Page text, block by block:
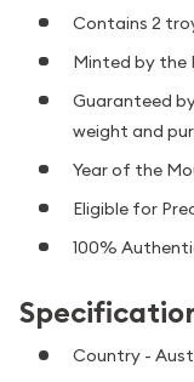
Contains 2
Minted by the
Guaranteed
weight and
Year of the
Eligible for
100%
Country -